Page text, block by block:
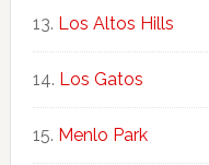
Los Altos Hills
Los Gatos
Menlo Park